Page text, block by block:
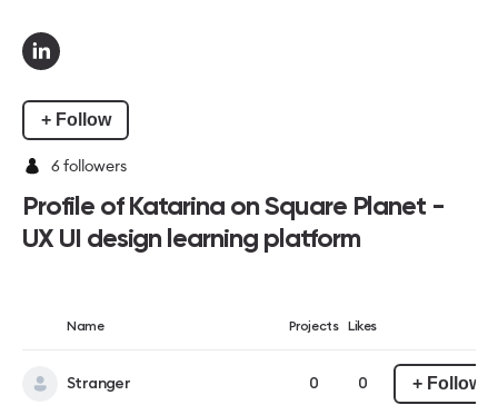
+ Follow
6followers
Profile of Katarina on Square Planet -
UX UI design learning platform
Name Projects Likes
Stranger 0 0 + Follow